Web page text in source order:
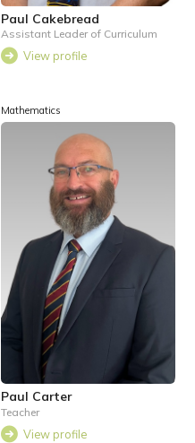
Paul Cakebread
Assistant Leader of Curriculum
View profile
Mathematics
Paul Carter
Teacher
View profile